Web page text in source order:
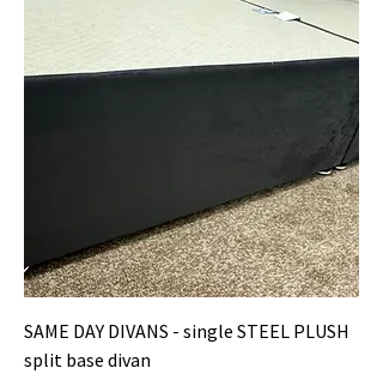
SAME DAY DIVANS - single STEEL PLUSH
split base divan